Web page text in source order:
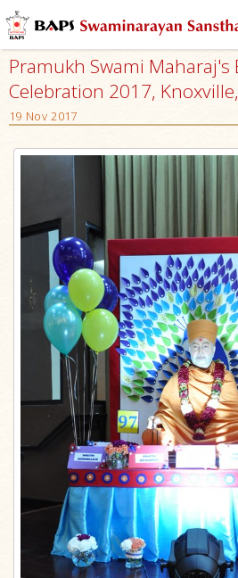
Pramukh Swami Maharaj's
Celebration 2017,
19 Nov 2017